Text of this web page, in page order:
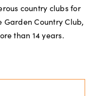
country clubs for
Garden Country Club,
than 14 years.